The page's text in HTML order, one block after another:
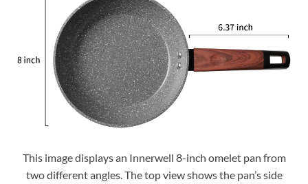
This image displays an Innerwell 8-inch omelet pan from
two different angles. The top view shows the pan’s side